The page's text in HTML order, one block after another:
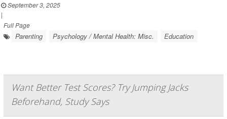
September 3, 2025
|
Full Page
Parenting Psychology / Mental Health: Misc. Education
Want Better Test Scores? Try Jumping Jacks
Beforehand, Study Says